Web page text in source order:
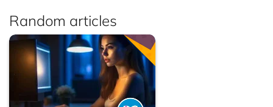
Random articles